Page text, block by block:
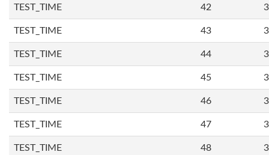
TEST_TIME 42
TEST_TIME 43
TEST_TIME 44
TEST_TIME 45
TEST_TIME 46
TEST_TIME 47
TEST_TIME 48